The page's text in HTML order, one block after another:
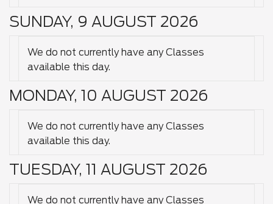
SUNDAY, 9 AUGUST 2026
We do not currently have any Classes
available this day.
MONDAY, 10 AUGUST 2026
We do not currently have any Classes
available this day.
TUESDAY, 11 AUGUST 2026
We do not currently have any Classes